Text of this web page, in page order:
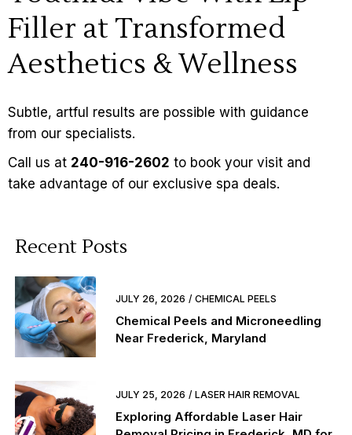
Filler at Transformed
Aesthetics & Wellness
Subtle, artful results are possible with guidance
from our specialists.
Call us at 240-916-2602 to book your visit and
take advantage of our exclusive spa deals.
Recent Posts
JULY 26, 2026 CHEMICAL PEELS
Chemical Peels and Microneedling
Near Frederick, Maryland
JULY 25, 2026 LASER HAIR REMOVAL
Exploring Affordable Laser Hair